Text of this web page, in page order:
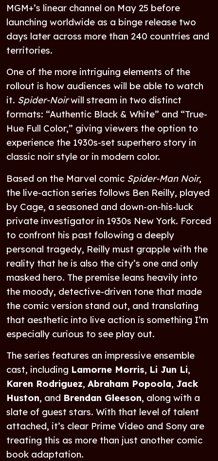
MGM+’s linear channel on May 25 before
launching worldwide as a binge release two
days later across more than 240 countries and
territories.
One of the more intriguing elements of the
rollout is how audiences will be able to watch
it. Spider-Noirwill stream in two distinct
formats: “Authentic Black & White” and “True-
Hue Full Color,” giving viewers the option to
experience the 1930s-set superhero story in
classic noir style or in modern color.
Based on the Marvel comic Spider-Man Noir,
the live-action series follows Ben Reilly, played
by Cage, a seasoned and down-on-his-luck
private investigator in 1930s New York. Forced
to confront his past following a deeply
personal tragedy, Reilly must grapple with the
reality that he is also the city’s one and only
masked hero. The premise leans heavily into
the moody, detective-driven tone that made
the comic version stand out, and translating
that aesthetic into live action is something I’m
especially curious to see play out.
The series features an impressive ensemble
cast, including Lamorne Morris, Li Jun Li,
Karen Rodriguez,Abraham Popoola, Jack
Huston, and Brendan Gleeson, along with a
slate of guest stars. With that level of talent
attached, it’s clear Prime Video and Sony are
treating this as more than just another comic
book adaptation.